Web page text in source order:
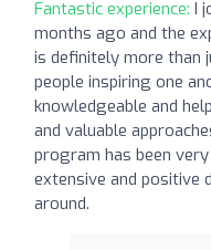
Fantastic experience: I
months ago and the
is definitely more than
people inspiring one
knowledgeable and
and valuable
program has been very
extensive and positive
around.